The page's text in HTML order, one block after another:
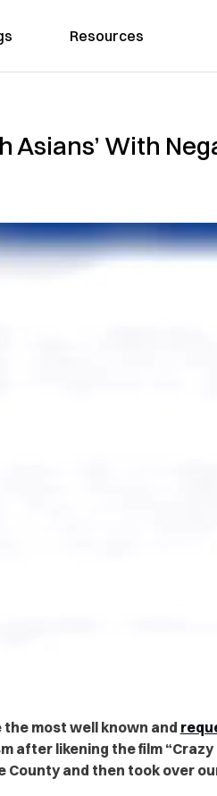
Resources
Asians’ With
most well known and
after likening the film “Crazy
County and then took over